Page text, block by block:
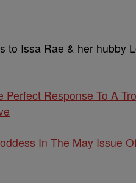
to Issa Rae & her hubby
Response To A
In The May Issue